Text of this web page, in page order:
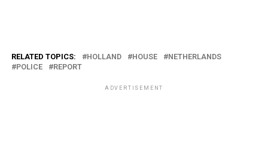
RELATED TOPICS: HOLLAND HOUSE
NETHERLANDS
POLICE
REPORT
ADVERTISEMENT